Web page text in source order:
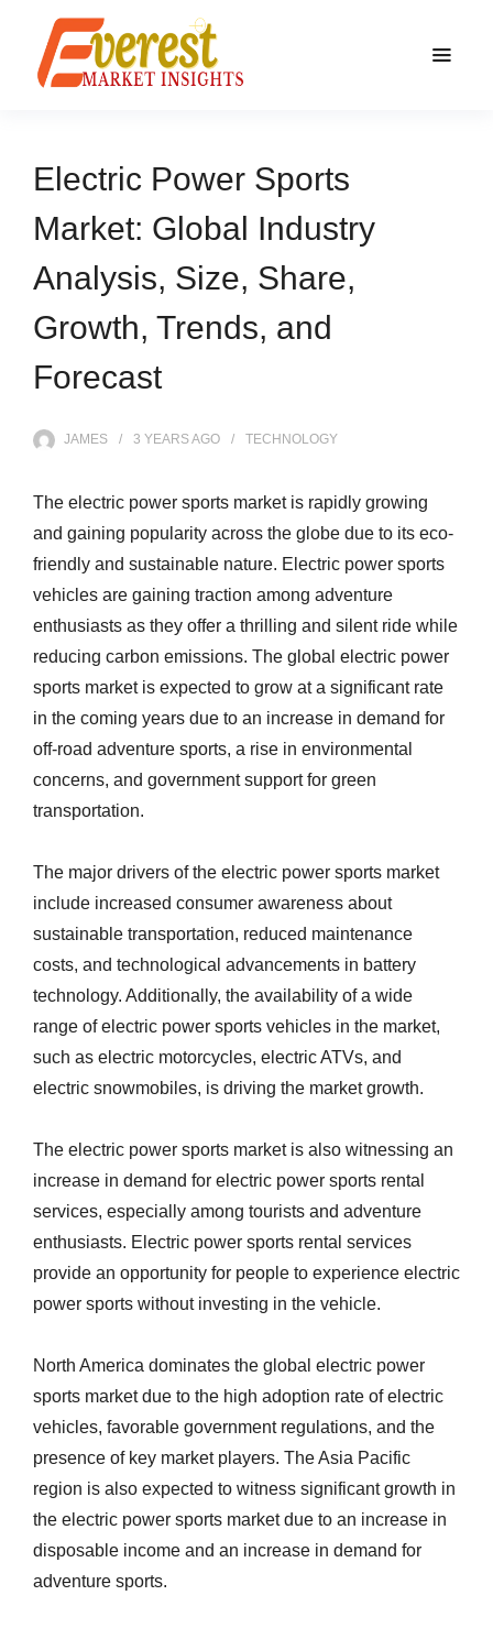
Electric Power Sports
Market: Global Industry
Analysis, Size, Share,
Growth, Trends, and
Forecast
JAMES 3 YEARSAGO TECHNOLOGY
The electric power sports market is rapidly growing
and gaining popularity across the globe due to its eco-
friendly and sustainable nature. Electric power sports
vehicles are gaining traction among adventure
enthusiasts as they offer a thrilling and silent ride while
reducing carbon emissions. The global electric power
sports market is expected to grow at a significant rate
in the coming years due to an increase in demand for
off-road adventure sports, a rise in environmental
concerns, and government support for green
transportation.
The major drivers of the electric power sports market
include increased consumer awareness about
sustainable transportation, reduced maintenance
costs, and technological advancements in battery
technology. Additionally, the availability of a wide
range of electric power sports vehicles in the market,
such as electric motorcycles, electric ATVs, and
electric snowmobiles, is driving the market growth.
The electric power sports market is also witnessing an
increase in demand for electric power sports rental
services, especially among tourists and adventure
enthusiasts. Electric power sports rental services
provide an opportunity for people to experience electric
power sports without investing in the vehicle.
North America dominates the global electric power
sports market due to the high adoption rate of electric
vehicles, favorable government regulations, and the
presence of key market players. The Asia Pacific
region is also expected to witness significant growth in
the electric power sports market due to an increase in
disposable income and an increase in demand for
adventure sports.